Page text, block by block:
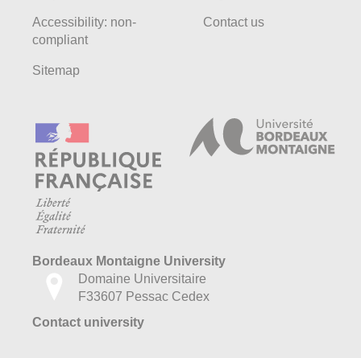
Accessibility: non-
compliant
Sitemap
Contact us
Bordeaux Montaigne University
Domaine Universitaire
F33607 Pessac Cedex
Contact university